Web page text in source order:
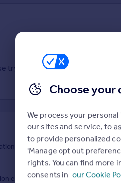
Sorry, we can't
try broadening your search
valuation. Simply select the ones
expertise.
Choose your
We process your
our sites and service, to
to provide personalized
'Manage opt out
rights. You can find more
consents in our Cookie